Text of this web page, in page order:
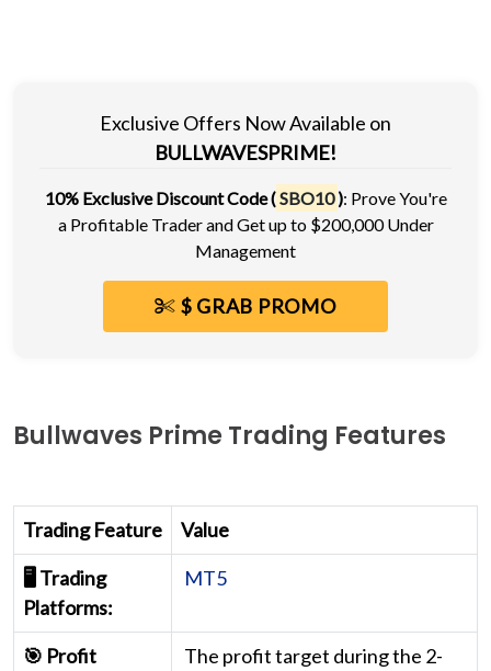
Exclusive Offers Now Available on
BULLWAVESPRIME!
10% Exclusive Discount Code (SBO10 ): Prove You're
a Profitable Trader and Get up to $200,000 Under
Management
$ GRAB PROMO
Bullwaves Prime Trading Features
Trading Feature
Value
🖥️ Trading
Platforms:
MT5
🎯 Profit
The profit target during the 2-